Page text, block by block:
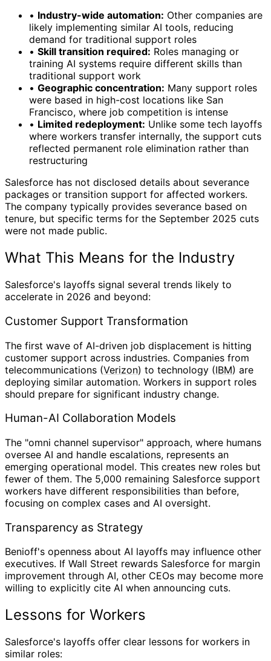
• Industry-wide automation: Other companies are
likely implementing similar AI tools, reducing
demand for traditional support roles
• Skill transition required: Roles managing or
training AI systems require different skills than
traditional support work
• Geographic concentration: Many support roles
were based in high-cost locations like San
Francisco, where job competition is intense
• Limited redeployment: Unlike some tech layoffs
where workers transfer internally, the support cuts
reflected permanent role elimination rather than
restructuring
Salesforce has not disclosed details about severance
packages or transition support for affected workers.
The company typically provides severance based on
tenure, but specific terms for the September 2025 cuts
were not made public.
What This Means for the Industry
Salesforce's layoffs signal several trends likely to
accelerate in 2026 and beyond:
Customer Support Transformation
The first wave of AI-driven job displacement is hitting
customer support across industries. Companies from
telecommunications (Verizon) to technology (IBM) are
deploying similar automation. Workers in support roles
should prepare for significant industry change.
Human-AI Collaboration Models
The "omni channel supervisor" approach, where humans
oversee AI and handle escalations, represents an
emerging operational model. This creates new roles but
fewer of them. The 5,000 remaining Salesforce support
workers have different responsibilities than before,
focusing on complex cases and AI oversight.
Transparency as Strategy
Benioff's openness about AI layoffs may influence other
executives. If Wall Street rewards Salesforce for margin
improvement through AI, other CEOs may become more
willing to explicitly cite AI when announcing cuts.
Lessons for Workers
Salesforce's layoffs offer clear lessons for workers in
similar roles: